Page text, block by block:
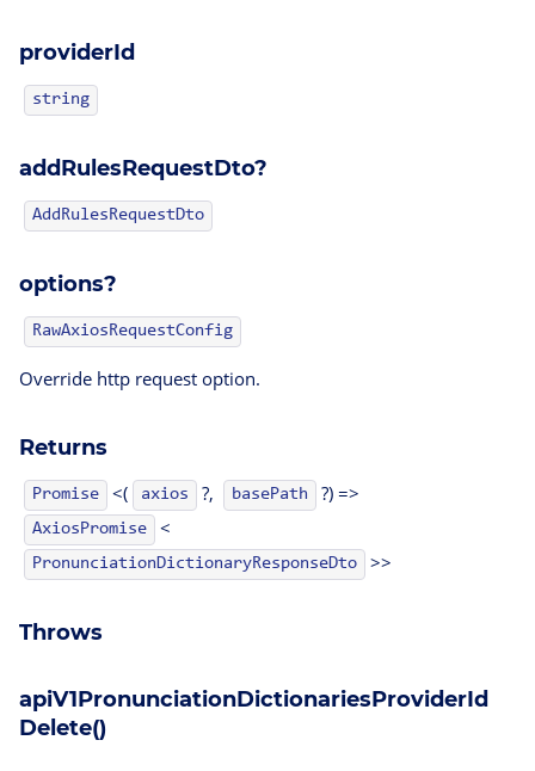
providerId
string
addRulesRequestDto?
AddRulesRequestDto
options?
RawAxiosRequestConfig
Override http request option.
Returns
Promise <( axios ?, basePath ?) =>
AxiosPromise <
PronunciationDictionaryResponseDto >>
Throws
apiV1PronunciationDictionariesProviderId
Delete()